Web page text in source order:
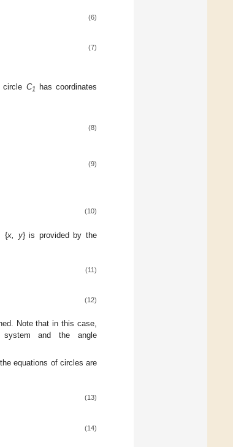
(6)
(7)
circle C1 has coordinates
(8)
(9)
(10)
{x, y} is provided by the
(11)
(12)
Note that in this case,
and the angle
equations of circles are
(13)
(14)